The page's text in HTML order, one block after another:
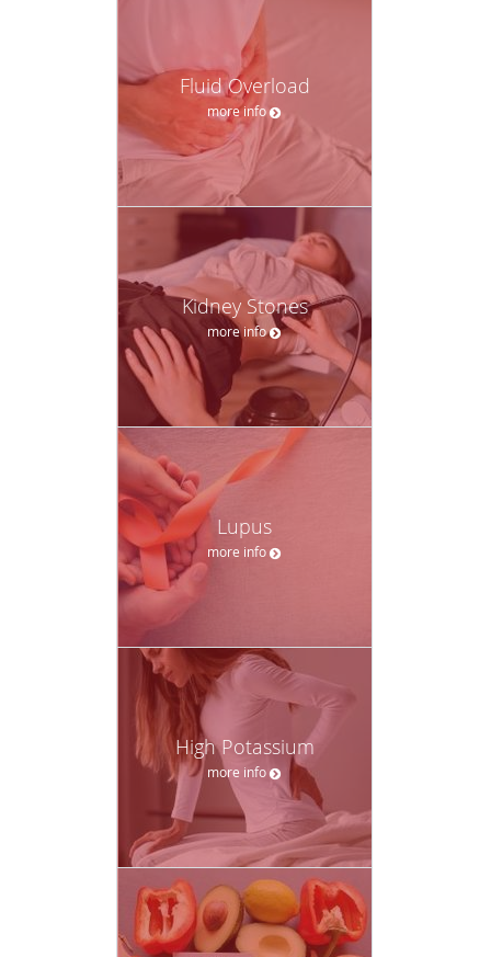
Fluid Overload
more info
Kidney Stones
more info
Lupus
more info
High Potassium
more info